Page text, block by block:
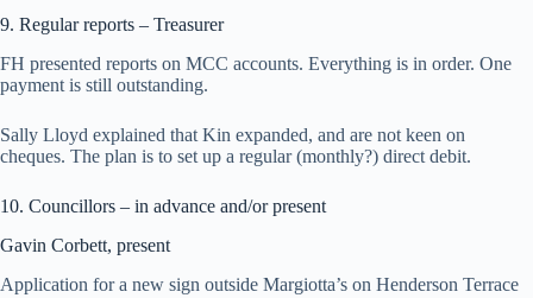
9. Regular reports – Treasurer
FH presented reports on MCC accounts. Everything is in order. One
payment is still outstanding.
Sally Lloyd explained that Kin expanded, and are not keen on
cheques. The plan is to set up a regular (monthly?) direct debit.
10. Councillors – in advance and/or present
Gavin Corbett, present
Application for a new sign outside Margiotta’s on Henderson Terrace